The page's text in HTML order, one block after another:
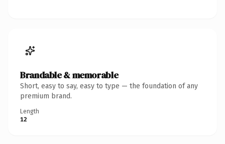
Brandable & memorable
Short, easy to say, easy to type — the foundation of any
premium brand.
Length
12